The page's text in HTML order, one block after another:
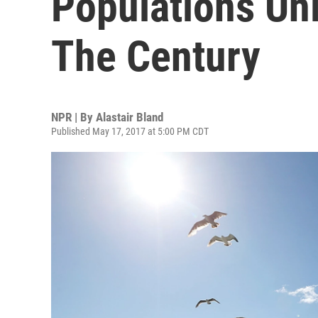
The Century
NPR | By Alastair Bland
Published May 17, 2017 at 5:00 PM CDT